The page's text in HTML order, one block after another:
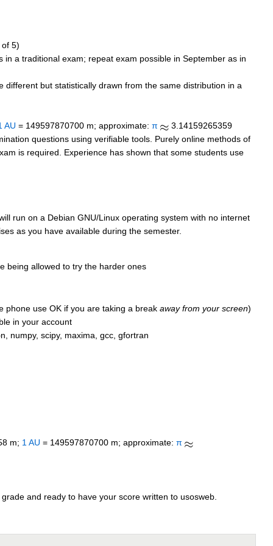
5)
a traditional exam; repeat exam possible in September as in
but statistically drawn from the same distribution in a
AU = 149597870700 m; approximate: π
3.14159265359
questions using verifiable tools. Purely online methods of
is required. Experience has shown that some students use
run on a Debian GNU/Linux operating system with no internet
as you have available during the semester.
being allowed to try the harder ones
phone use OK if you are taking a break away from your screen)
in your account
numpy, scipy, maxima, gcc, gfortran
m; 1 AU = 149597870700 m; approximate: π
and ready to have your score written to usosweb.